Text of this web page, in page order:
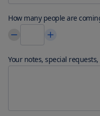
How many people are
Your notes, special